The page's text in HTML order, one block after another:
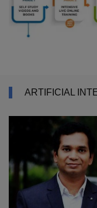
ARTIFICIAL